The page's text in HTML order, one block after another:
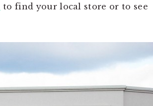
to find your local store or to see